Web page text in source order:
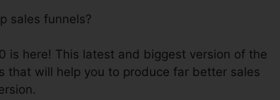
sales funnels?
is here! This latest and biggest version of the
that will help you to produce far better sales